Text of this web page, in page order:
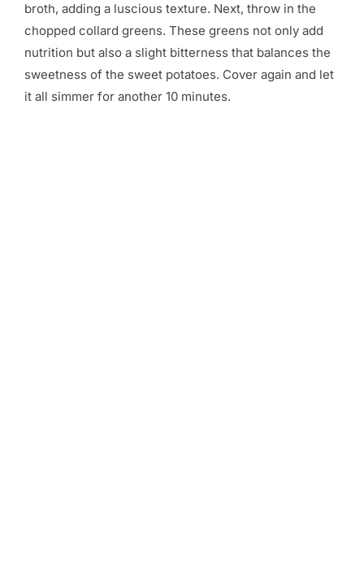
broth, adding a luscious texture. Next, throw in the
chopped collard greens. These greens not only add
nutrition but also a slight bitterness that balances the
sweetness of the sweet potatoes. Cover again and let
it all simmer for another 10 minutes.